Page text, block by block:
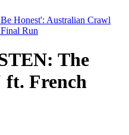
The
ft. French